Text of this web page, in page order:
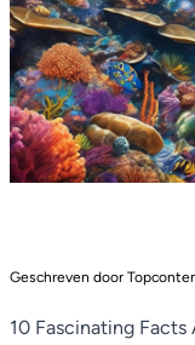
Geschreven door
10 Fascinating Facts